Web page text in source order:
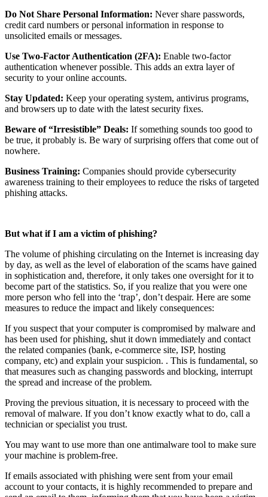
Do Not Share Personal Information: Never share passwords,
credit card numbers or personal information in response to
unsolicited emails or messages.
Use Two-Factor Authentication (2FA): Enable two-factor
authentication whenever possible. This adds an extra layer of
security to your online accounts.
Stay Updated: Keep your operating system, antivirus programs,
and browsers up to date with the latest security fixes.
Beware of “Irresistible” Deals: If something sounds too good to
be true, it probably is. Be wary of surprising offers that come out of
nowhere.
Business Training: Companies should provide cybersecurity
awareness training to their employees to reduce the risks of targeted
phishing attacks.
But what if I am a victim of phishing?
The volume of phishing circulating on the Internet is increasing day
by day, as well as the level of elaboration of the scams have gained
in sophistication and, therefore, it only takes one oversight for it to
become part of the statistics. So, if you realize that you were one
more person who fell into the ‘trap’, don’t despair. Here are some
measures to reduce the impact and likely consequences:
If you suspect that your computer is compromised by malware and
has been used for phishing, shut it down immediately and contact
the related companies (bank, e-commerce site, ISP, hosting
company, etc) and explain your suspicion. . This is fundamental, so
that measures such as changing passwords and blocking, interrupt
the spread and increase of the problem.
Proving the previous situation, it is necessary to proceed with the
removal of malware. If you don’t know exactly what to do, call a
technician or specialist you trust.
You may want to use more than one antimalware tool to make sure
your machine is problem-free.
If emails associated with phishing were sent from your email
account to your contacts, it is highly recommended to prepare and